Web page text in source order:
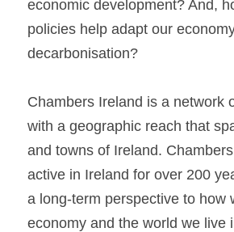
economic development? And,
policies help adapt our
decarbonisation?
Chambers Ireland is a network
with a geographic reach that
and towns of Ireland.
active in Ireland for over 200
a long-term perspective to how
economy and the world we live